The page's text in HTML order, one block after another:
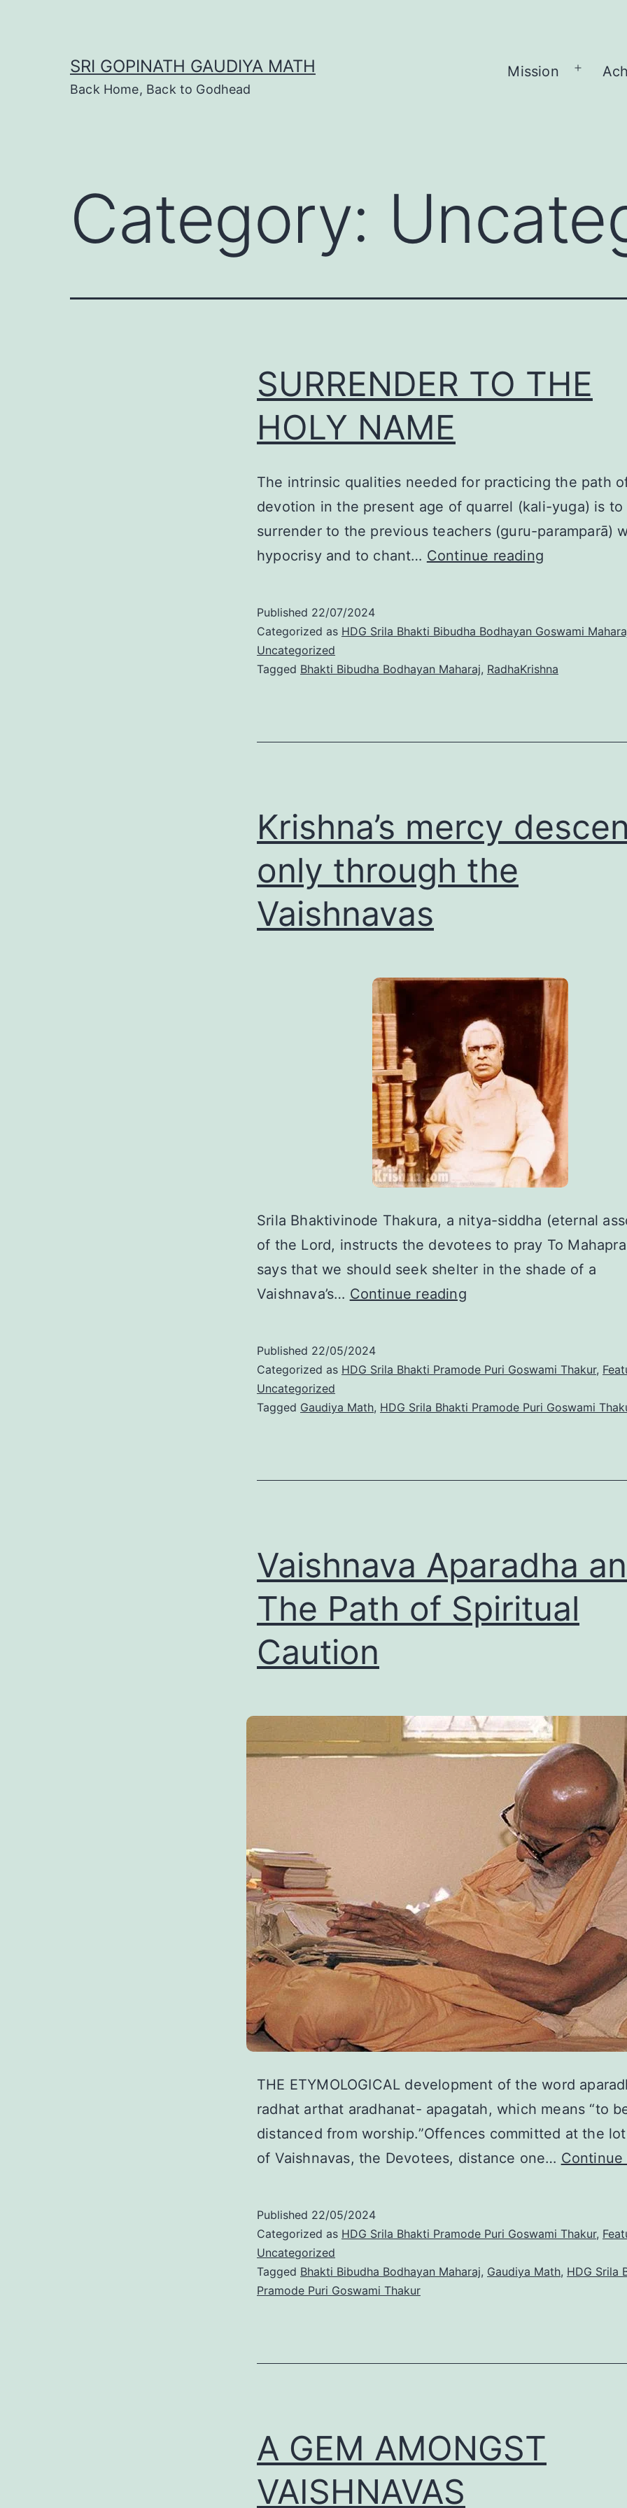
SRI GOPINATH GAUDIYA MATH
Back Home, Back to Godhead
Mission
Open
Category:
SURRENDER TO THE
HOLY NAME
The intrinsic qualities needed for practicing the path
devotion in the present age of quarrel (kali-yuga) is to
surrender to the previous teachers (guru-paramparā)
hypocrisy and to chant… Continue reading
HOLY
Published 22/07/2024
Categorized as HDG Srila Bhakti Bibudha Bodhayan Goswami
Uncategorized
Tagged Bhakti Bibudha Bodhayan Maharaj, RadhaKrishna
Krishna’s mercy
only through the
Vaishnavas
Srila Bhaktivinode Thakura, a nitya-siddha (eternal
of the Lord, instructs the devotees to pray To
says that we should seek shelter in the shade of a
Vaishnava’s… Continue readingKrishna’s
only
the
Published 22/05/2024
Categorized as HDG Srila Bhakti Pramode Puri Goswami Thakur,
Uncategorized
Tagged Gaudiya Math, HDG Srila Bhakti Pramode Puri Goswami
Vaishnava Aparadha
The Path of Spiritual
Caution
THE ETYMOLOGICAL development of the word
radhat arthat aradhanat- apagatah, which means “to
distanced from worship.”Offences committed at the
of Vaishnavas, the Devotees, distance one… Continue
Published 22/05/2024
Categorized as HDG Srila Bhakti Pramode Puri Goswami Thakur,
Uncategorized
Tagged Bhakti Bibudha Bodhayan Maharaj, Gaudiya Math, HDG Srila
Pramode Puri Goswami Thakur
A GEM AMONGST
VAISHNAVAS